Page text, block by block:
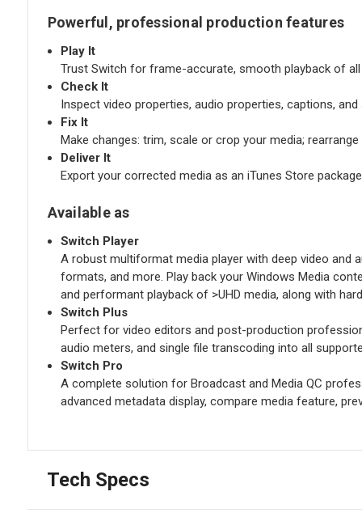
Powerful, professional production features
Play It
Trust Switch for frame-accurate, smooth playback of
Check It
Inspect video properties, audio properties, captions,
Fix It
Make changes: trim, scale or crop your media;
Deliver It
Export your corrected media as an iTunes Store
Available as
Switch Player
A robust multiformat media player with deep video and
formats, and more. Play back your Windows Media
and performant playback of >UHD media, along with
Switch Plus
Perfect for video editors and post-production
audio meters, and single file transcoding into all
Switch Pro
A complete solution for Broadcast and Media QC
advanced metadata display, compare media feature,
Tech Specs